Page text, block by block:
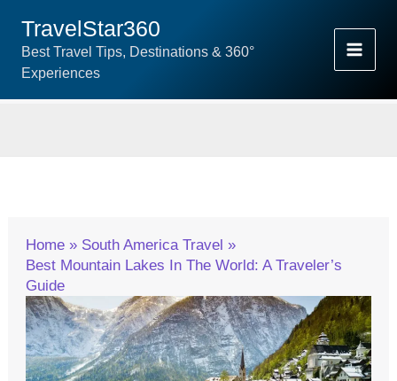
Content
TravelStar360
Best Travel Tips, Destinations & 360°
Experiences
Home
South America Travel
Best Mountain Lakes In The World: A Traveler’s
Guide